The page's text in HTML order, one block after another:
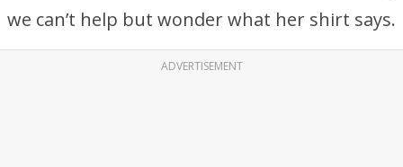
we can’t help but wonder what her shirt says.
ADVERTISEMENT